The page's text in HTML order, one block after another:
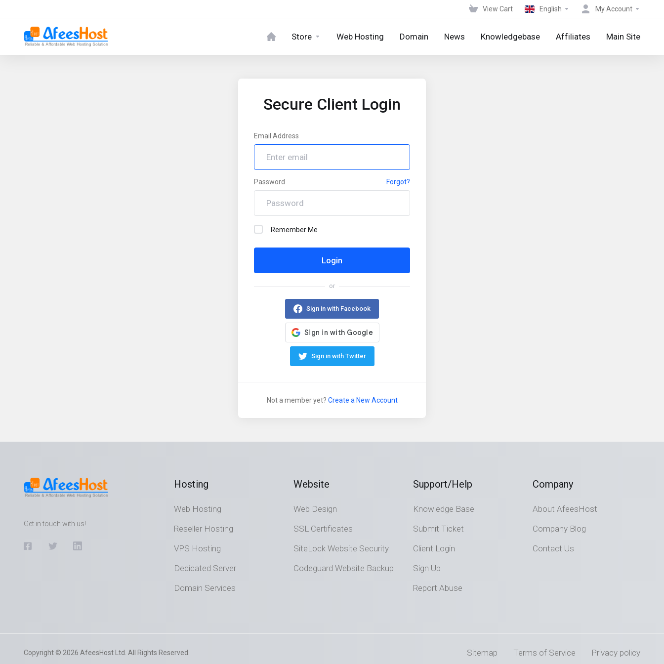
View Cart English My Account
Store Web Hosting Domain News Knowledgebase Affiliates Main Site
Secure Client Login
Email Address
Password Forgot?
Remember Me
Login
or
Sign in with Facebook
Sign in with Twitter
Not a member yet? Create a New Account
Get in touch with us!
Hosting
Web Hosting
Reseller Hosting
VPS Hosting
Dedicated Server
Domain Services
Website
Web Design
SSL Certificates
SiteLock Website Security
Codeguard Website Backup
Support/Help
Knowledge Base
Submit Ticket
Client Login
Sign Up
Report Abuse
Company
About AfeesHost
Company Blog
Contact Us
Copyright © 2026 AfeesHost Ltd. All Rights Reserved. Sitemap Terms of Service Privacy policy